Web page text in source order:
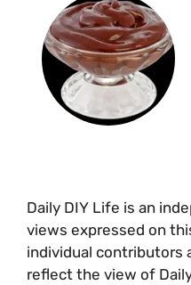
Daily DIY Life is an
views expressed on
individual contributors
reflect the view of